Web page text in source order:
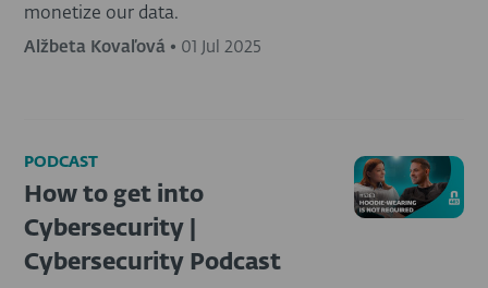
monetize our data.
Alžbeta Kovaľová • 01 Jul 2025
PODCAST
How to get into
Cybersecurity |
Cybersecurity Podcast